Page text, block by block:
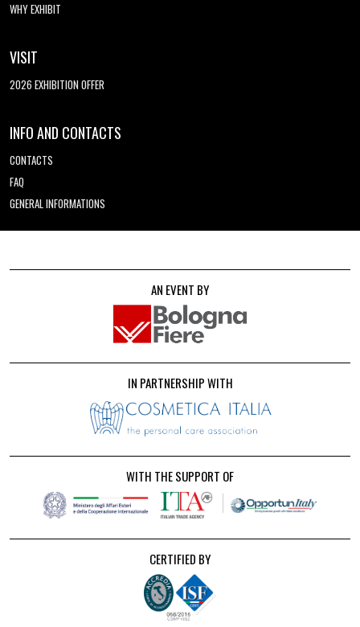
WHY EXHIBIT
VISIT
2026 EXHIBITION OFFER
INFO AND CONTACTS
CONTACTS
FAQ
GENERAL INFORMATIONS
AN EVENT BY
IN PARTNERSHIP WITH
WITH THE SUPPORT OF
CERTIFIED BY